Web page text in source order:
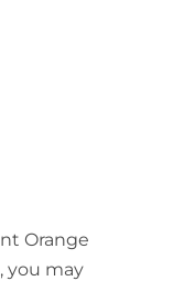
Orange
you may